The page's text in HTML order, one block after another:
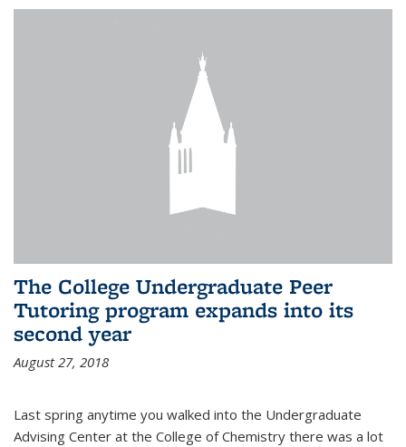
The College Undergraduate Peer
Tutoring program expands into its
second year
August 27, 2018
Last spring anytime you walked into the Undergraduate
Advising Center at the College of Chemistry there was a lot